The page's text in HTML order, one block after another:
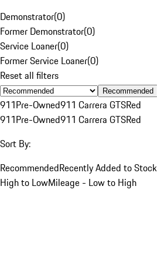
Demonstrator(0)
Former Demonstrator(0)
Service Loaner(0)
Former Service Loaner(0)
Reset all filters
Recommended
911Pre-Owned911 Carrera GTSRed
911Pre-Owned911 Carrera GTSRed
Sort By:
RecommendedRecently Added to Stock
High to LowMileage - Low to High